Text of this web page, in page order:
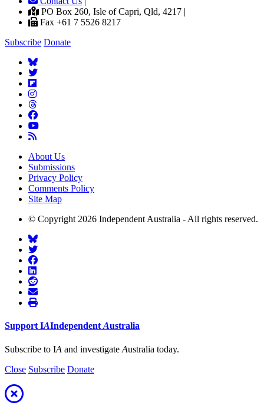
PO Box 260, Isle of Capri, Qld, 4217 |
Fax +61 7 5526 8217
Subscribe Donate
About Us
Submissions
Privacy Policy
Comments Policy
Site Map
© Copyright 2026 Independent Australia - All rights reserved.
Support IAIndependent Australia
Subscribe to IA and investigate Australia today.
Close Subscribe Donate